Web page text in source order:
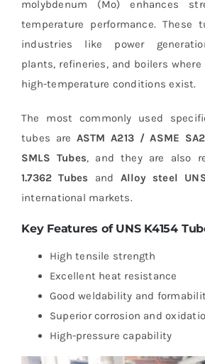
molybdenum (Mo) enhances
temperature performance. These
industries like power
plants, refineries, and boilers
high-temperature conditions exist.
The most commonly used
tubes are ASTM A213 / ASME
SMLS Tubes, and they are also
1.7362 Tubes and Alloy steel
international markets.
Key Features of UNS K4154
High tensile strength
Excellent heat resistance
Good weldability and
Superior corrosion and
High-pressure capability